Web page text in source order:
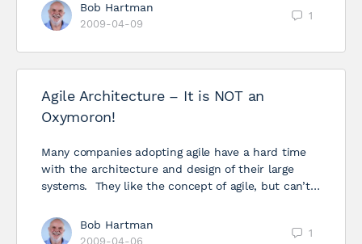
Bob Hartman
2009-04-09
1
Agile Architecture – It is NOT an
Oxymoron!
Many companies adopting agile have a hard time
with the architecture and design of their large
systems. They like the concept of agile, but can’t…
Bob Hartman
2009-04-06
1